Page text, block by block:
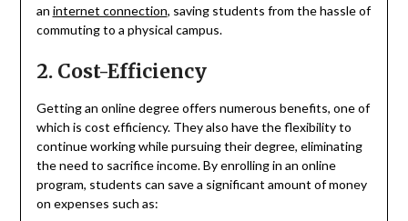
an internet connection, saving students from the hassle of
commuting to a physical campus.
2. Cost-Efficiency
Getting an online degree offers numerous benefits, one of
which is cost efficiency. They also have the flexibility to
continue working while pursuing their degree, eliminating
the need to sacrifice income. By enrolling in an online
program, students can save a significant amount of money
on expenses such as: